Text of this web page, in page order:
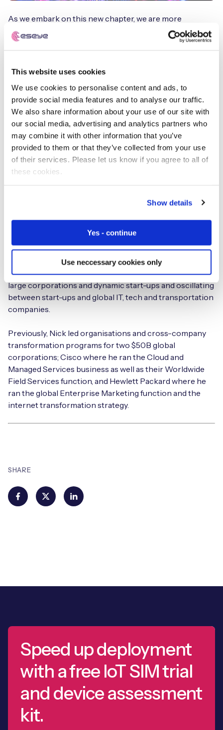
This website uses cookies
We use cookies to personalise content and ads, to
provide social media features and to analyse our traffic.
We also share information about your use of our site with
our social media, advertising and analytics partners who
may combine it with other information that you’ve
provided to them or that they’ve collected from your use
of their services. Please let us know if you agree to all of
these cookies.
Show details
Yes - continue
Use neccessary cookies only
SHARE
As we embark on this new chapter, we are more
committed than ever to our mission of revolutionizing
IoT connectivity. Our rebrand is a testament to our
And this rebrand is just the beginning. We have
ambitious plans for the future, and we are confident that
our new identity will take us to new heights. Together, we
will continue to go beyond.
connectivity that ‘just works’; that makes people’s lives
and jobs easier; connectivity that’s invisible. He’s a
visionary business leader with a distinguished career in
technology spanning more than 30 years, spanning
large corporations and dynamic start-ups and oscillating
between start-ups and global IT, tech and transportation
companies.
Previously, Nick led organisations and cross-company
transformation programs for two $50B global
corporations; Cisco where he ran the Cloud and
Managed Services business as well as their Worldwide
Field Services function, and Hewlett Packard where he
ran the global Enterprise Marketing function and the
internet transformation strategy.
Speed up deployment
with a free IoT SIM trial
and device assessment
kit.